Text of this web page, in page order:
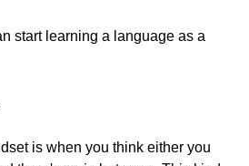
start learning a language as a
is when you think either you